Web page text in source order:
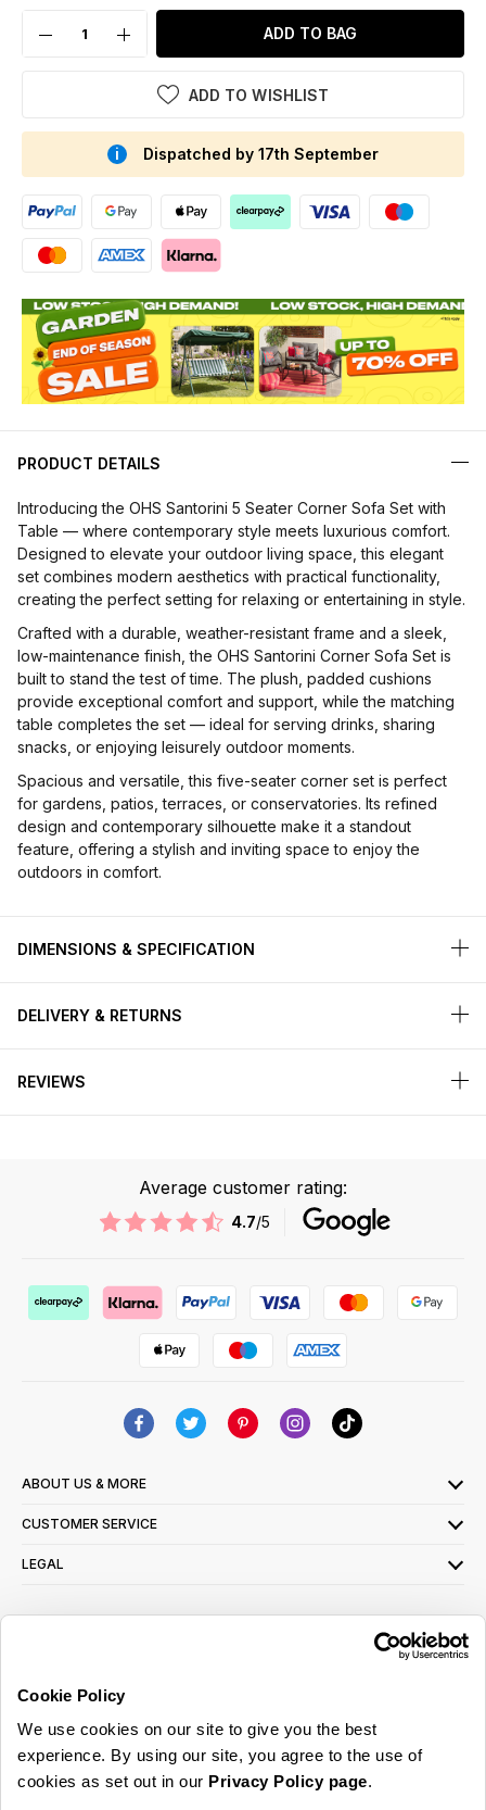
Cookie Policy
We use cookies on our site to give you the best
experience. By using our site, you agree to the use of
cookies as set out in our Privacy Policy page.
ADD TO BAG
ADD TO WISHLIST
Dispatched by 17th September
PRODUCT DETAILS
Introducing the OHS Santorini 5 Seater Corner Sofa Set with
Table — where contemporary style meets luxurious comfort.
Designed to elevate your outdoor living space, this elegant
set combines modern aesthetics with practical functionality,
creating the perfect setting for relaxing or entertaining in style.
Crafted with a durable, weather-resistant frame and a sleek,
low-maintenance finish, the OHS Santorini Corner Sofa Set is
built to stand the test of time. The plush, padded cushions
provide exceptional comfort and support, while the matching
table completes the set — ideal for serving drinks, sharing
snacks, or enjoying leisurely outdoor moments.
Spacious and versatile, this five-seater corner set is perfect
for gardens, patios, terraces, or conservatories. Its refined
design and contemporary silhouette make it a standout
feature, offering a stylish and inviting space to enjoy the
outdoors in comfort.
DIMENSIONS & SPECIFICATION
DELIVERY & RETURNS
REVIEWS
Average customer rating:
4.7/5
ABOUT US & MORE
CUSTOMER SERVICE
LEGAL
read ourprivacy policy here
© 2026 Online Home Shop Ltd. Registered in England and Wales - Company no.